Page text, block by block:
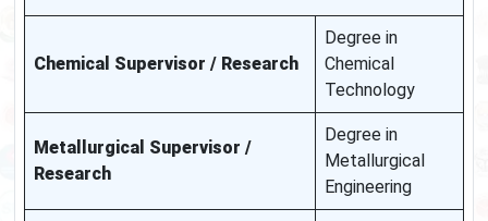
Chemical Supervisor / Research
Degree in
Chemical
Technology
Metallurgical Supervisor /
Research
Degree in
Metallurgical
Engineering